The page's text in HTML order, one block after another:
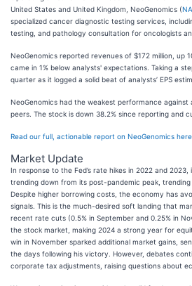
United States and United Kingdom, NeoGenomics (
specialized cancer diagnostic testing services,
testing, and pathology consultation for oncologists
NeoGenomics reported revenues of $172 million, up
came in 1% below analysts' expectations. Taking a
quarter as it logged a solid beat of analysts’ EPS
NeoGenomics had the weakest performance
peers. The stock is down 38.2% since reporting and
Read our full, actionable report on NeoGenomics
Market Update
In response to the Fed’s rate hikes in 2022 and
trending down from its post-pandemic peak, trending
Despite higher borrowing costs, the economy has
signals. This is the much-desired soft landing that
recent rate cuts (0.5% in September and 0.25% in
the stock market, making 2024 a strong year for
win in November sparked additional market gains,
the days following his victory. However, debates
corporate tax adjustments, raising questions about